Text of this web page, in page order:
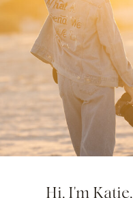
Hi, I'm Katie,